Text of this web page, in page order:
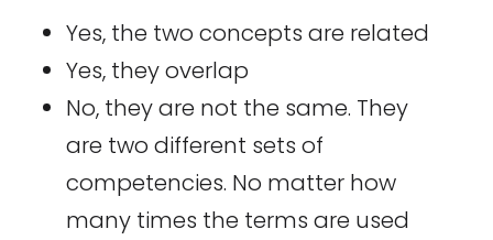
Yes, the two concepts are related
Yes, they overlap
No, they are not the same. They
are two different sets of
competencies. No matter how
many times the terms are used